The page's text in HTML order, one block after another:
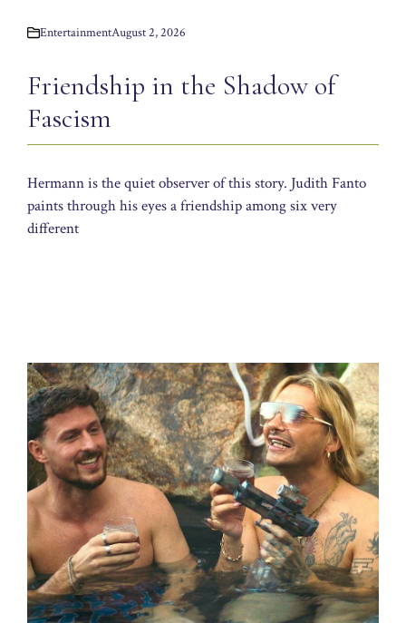
EntertainmentAugust 2, 2026
Friendship in the Shadow of
Fascism
Hermann is the quiet observer of this story. Judith Fanto
paints through his eyes a friendship among six very
different